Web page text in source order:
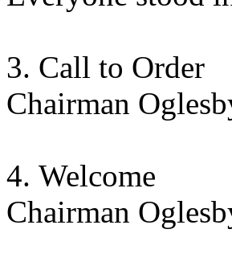
Call to Order
Chairman
Welcome
Chairman